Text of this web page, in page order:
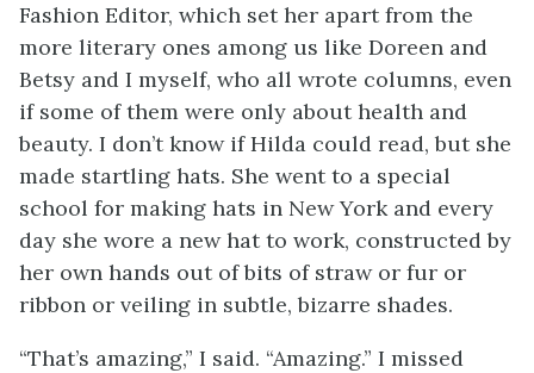
Fashion Editor, which set her apart from the
more literary ones among us like Doreen and
Betsy and I myself, who all wrote columns, even
if some of them were only about health and
beauty. I don’t know if Hilda could read, but she
made startling hats. She went to a special
school for making hats in New York and every
day she wore a new hat to work, constructed by
her own hands out of bits of straw or fur or
ribbon or veiling in subtle, bizarre shades.
“That’s amazing,” I said. “Amazing.” I missed